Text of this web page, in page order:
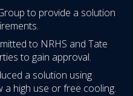
to provide a solution
to NRHS and Tate
to gain approval.
a solution using
a high use or free cooling.